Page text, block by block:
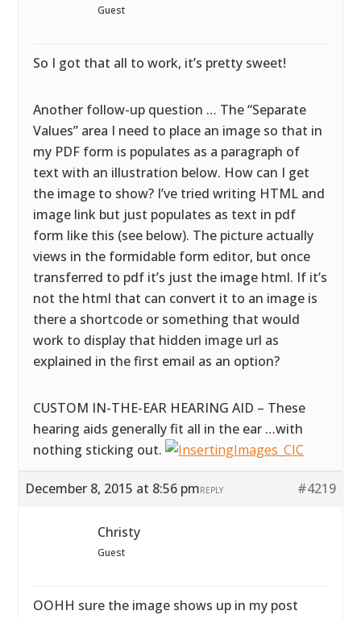
Guest
So I got that all to work, it’s pretty sweet!
Another follow-up question … The “Separate
Values” area I need to place an image so that in
my PDF form is populates as a paragraph of
text with an illustration below. How can I get
the image to show? I’ve tried writing HTML and
image link but just populates as text in pdf
form like this (see below). The picture actually
views in the formidable form editor, but once
transferred to pdf it’s just the image html. If it’s
not the html that can convert it to an image is
there a shortcode or something that would
work to display that hidden image url as
explained in the first email as an option?
CUSTOM IN-THE-EAR HEARING AID – These
hearing aids generally fit all in the ear …with
nothing sticking out.
December 8, 2015 at 8:56 pm #4219
REPLY
Christy
Guest
OOHH sure the image shows up in my post